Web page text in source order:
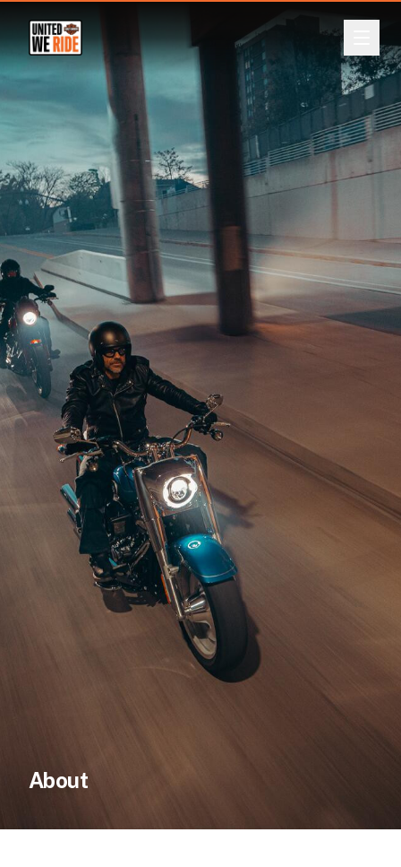
ABOUT
EVENTS
LEADERBOARD
DONATE
REGISTER
LOGIN
CURRENCY
A$
AUD
NZ$
NZD
About